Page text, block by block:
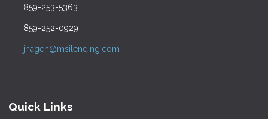
859-253-5363
859-252-0929
jhagen@msilending.com
Quick Links